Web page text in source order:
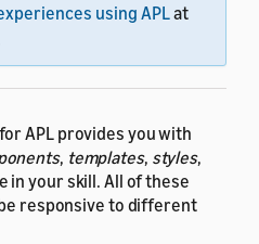
using APLat
APL provides you with
, templates, styles,
in your skill. All of these
responsive to different